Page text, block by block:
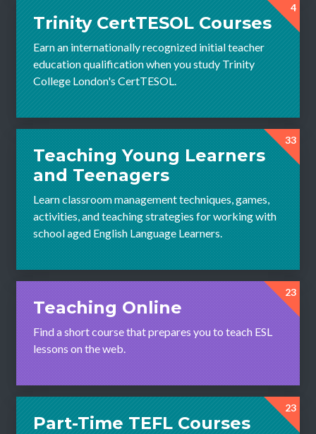
4
Trinity CertTESOL Courses
Earn an internationally recognized initial teacher
education qualification when you study Trinity
College London's CertTESOL.
33
Teaching Young Learners
and Teenagers
Learn classroom management techniques, games,
activities, and teaching strategies for working with
school aged English Language Learners.
23
Teaching Online
Find a short course that prepares you to teach ESL
lessons on the web.
23
Part-Time TEFL Courses